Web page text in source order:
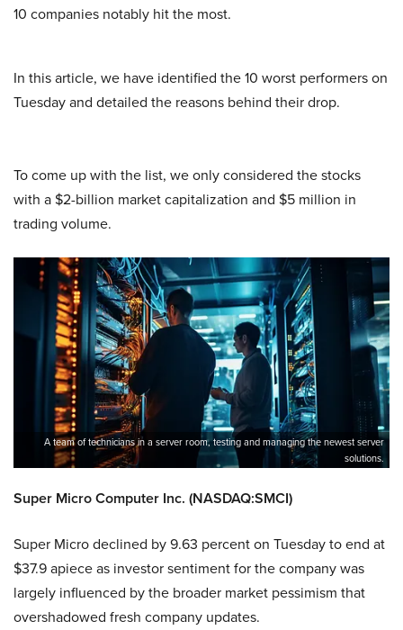
10 companies notably hit the most.
In this article, we have identified the 10 worst performers on
Tuesday and detailed the reasons behind their drop.
To come up with the list, we only considered the stocks
with a $2-billion market capitalization and $5 million in
trading volume.
A team of technicians in a server room, testing and managing the newest server
solutions.
Super Micro Computer Inc. (NASDAQ:SMCI)
Super Micro declined by 9.63 percent on Tuesday to end at
$37.9 apiece as investor sentiment for the company was
largely influenced by the broader market pessimism that
overshadowed fresh company updates.